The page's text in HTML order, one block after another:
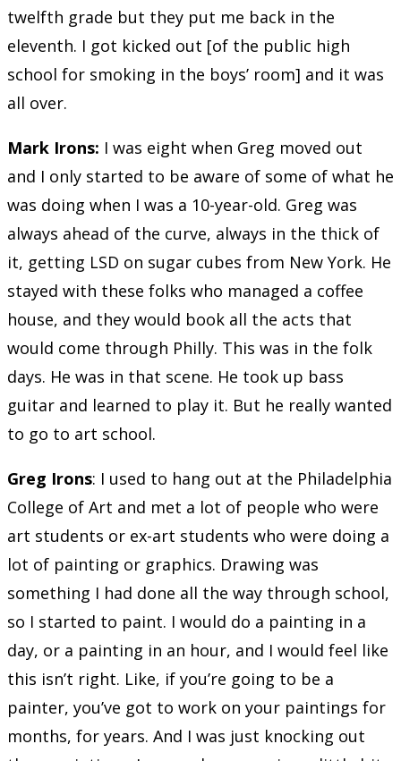
twelfth grade but they put me back in the
eleventh. I got kicked out [of the public high
school for smoking in the boys’ room] and it was
all over.
Mark Irons: I was eight when Greg moved out
and I only started to be aware of some of what he
was doing when I was a 10-year-old. Greg was
always ahead of the curve, always in the thick of
it, getting LSD on sugar cubes from New York. He
stayed with these folks who managed a coffee
house, and they would book all the acts that
would come through Philly. This was in the folk
days. He was in that scene. He took up bass
guitar and learned to play it. But he really wanted
to go to art school.
Greg Irons: I used to hang out at the Philadelphia
College of Art and met a lot of people who were
art students or ex-art students who were doing a
lot of painting or graphics. Drawing was
something I had done all the way through school,
so I started to paint. I would do a painting in a
day, or a painting in an hour, and I would feel like
this isn’t right. Like, if you’re going to be a
painter, you’ve got to work on your paintings for
months, for years. And I was just knocking out